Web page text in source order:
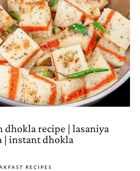
dhokla recipe | lasaniya
| instant dhokla
RECIPES